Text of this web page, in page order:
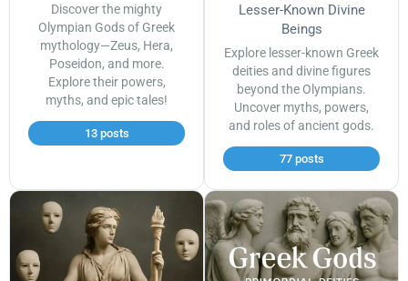
Discover the mighty
Olympian Gods of Greek
mythology—Zeus, Hera,
Poseidon, and more.
Explore their powers,
myths, and epic tales!
13 posts
Lesser-Known Divine
Beings
Explore lesser-known Greek
deities and divine figures
beyond the Olympians.
Uncover myths, powers,
and roles of ancient gods.
77 posts